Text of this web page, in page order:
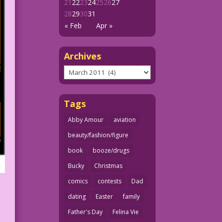
« Feb Apr »
21 222324252627
28293031
Archives
Archives
Tags
Abby Amour
aviation
beauty/fashion/figure
book
booze/drugs
Bucky
Christmas
comics
contests
Dad
dating
Easter
family
Father's Day
Felina Vie